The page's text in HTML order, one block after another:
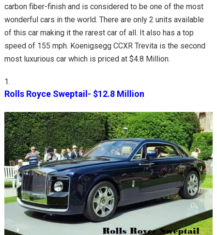
carbon fiber-finish and is considered to be one of the most
wonderful cars in the world. There are only 2 units available
of this car making it the rarest car of all. It also has a top
speed of 155 mph. Koenigsegg CCXR Trevita is the second
most luxurious car which is priced at $4.8 Million.
Rolls Royce Sweptail- $12.8 Million